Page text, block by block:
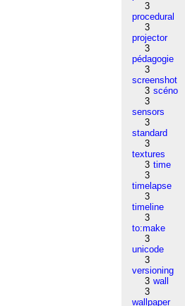
3
procedural
3
projector
3
pédagogie
3
screenshot
3 scéno
3
sensors
3
standard
3
textures
3 time
3
timelapse
3
timeline
3
to:make
3
unicode
3
versioning
3 wall
3
wallpaper